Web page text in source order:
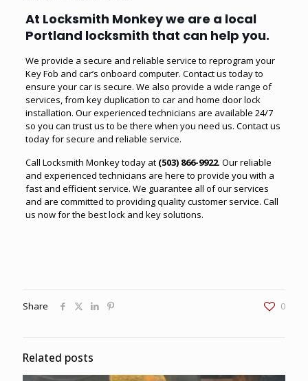
At Locksmith Monkey we are a local
Portland locksmith that can help you.
We provide a secure and reliable service to reprogram your
Key Fob and car’s onboard computer. Contact us today to
ensure your car is secure. We also provide a wide range of
services, from key duplication to car and home door lock
installation. Our experienced technicians are available 24/7
so you can trust us to be there when you need us. Contact us
today for secure and reliable service.
Call Locksmith Monkeytoday at (503) 866-9922. Our reliable
and experienced technicians are here to provide you with a
fast and efficient service. We guarantee all of our services
and are committed to providing quality customer service. Call
us now for the best lock and key solutions.
Share 0
Related posts